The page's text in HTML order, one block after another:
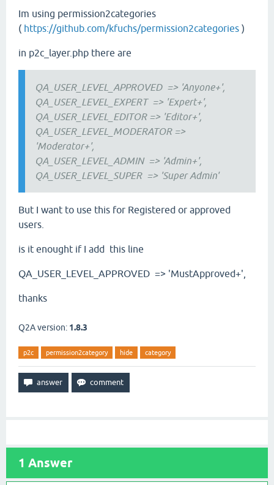
Im using permission2categories
( https://github.com/kfuchs/permission2categories )
in p2c_layer.php there are
QA_USER_LEVEL_APPROVED => 'Anyone+',
QA_USER_LEVEL_EXPERT => 'Expert+',
QA_USER_LEVEL_EDITOR => 'Editor+',
QA_USER_LEVEL_MODERATOR =>
'Moderator+',
QA_USER_LEVEL_ADMIN => 'Admin+',
QA_USER_LEVEL_SUPER => 'Super Admin'
But I want to use this for Registered or approved
users.
is it enought if I add this line
QA_USER_LEVEL_APPROVED => 'MustApproved+',
thanks
Q2A version: 1.8.3
p2c permission2category hide category
1 Answer